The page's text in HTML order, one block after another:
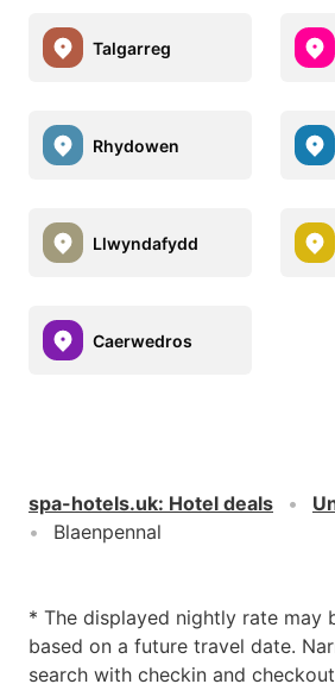
Talgarreg
Rhydowen
Llwyndafydd
Caerwedros
spa-hotels.uk: Hotel deals
Blaenpennal
* The displayed nightly rate may
based on a future travel date.
search with checkin and